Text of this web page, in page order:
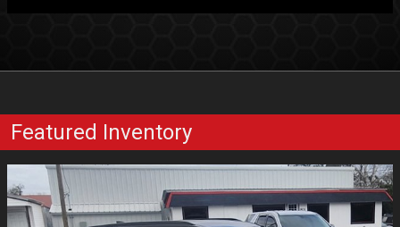
Featured Inventory